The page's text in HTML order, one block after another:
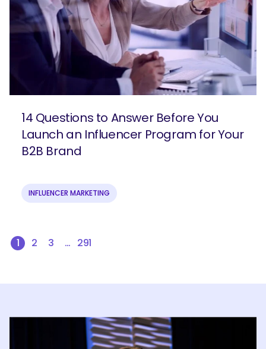
14 Questions to Answer Before You
Launch an Influencer Program for Your
B2B Brand
INFLUENCER MARKETING
1 2 3 … 291